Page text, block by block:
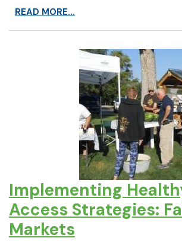
READ MORE...
Implementing
Access Strategies:
Markets